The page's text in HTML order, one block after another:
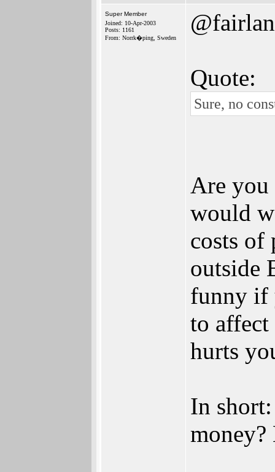
Super Member
Joined: 10-Apr-2003
Posts: 1161
From: Norrk�ping, Sweden
Quote:
Sure, no
Are you
would
costs of
outside
funny if
to affect
hurts
In
money?